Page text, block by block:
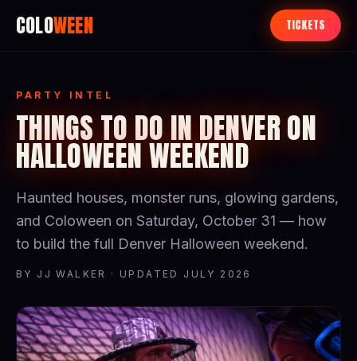
COLOWEEN TICKETS
PARTY INTEL
THINGS TO DO IN DENVER ON
HALLOWEEN WEEKEND
Haunted houses, monster runs, glowing gardens,
and Coloween on Saturday, October 31 — how
to build the full Denver Halloween weekend.
BY JJ WALKER · UPDATED JULY 2026